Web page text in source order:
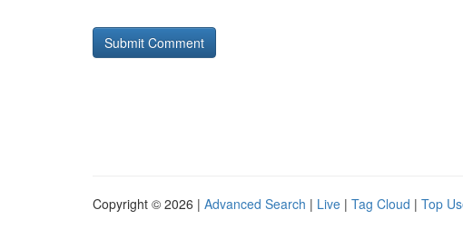
Copyright © 2026 | Advanced Search | Live | Tag Cloud | Top